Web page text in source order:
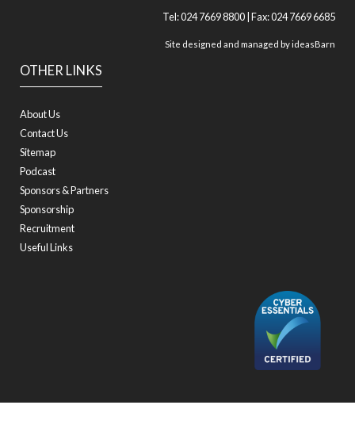
OTHER LINKS
About Us
Contact Us
Sitemap
Podcast
Sponsors & Partners
Sponsorship
Recruitment
Useful Links
Tel: 024 7669 8800 | Fax: 024 7669 6685
Site designed and managed byideasBarn